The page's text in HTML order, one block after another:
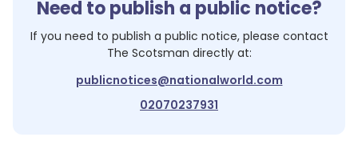
Need to publish a public notice?
If you need to publish a public notice, please contact
The Scotsman directly at:
publicnotices@nationalworld.com
02070237931